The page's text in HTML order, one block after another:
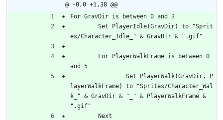
@ -0,0 +1,38 @@
For GravDir is between 0 and 3
es/Character_Idle_" & GravDir & ".gif"
and 5
layerWalkFrame) to "Sprites/Character_Wal
k_" & GravDir & "_" & PlayerWalkFrame &
".gif"
	Next